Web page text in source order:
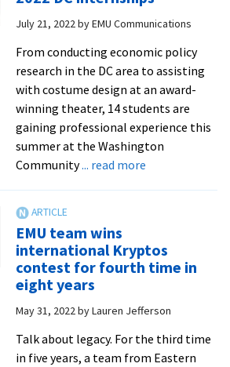
fall
2022
internships
July 21, 2022byEMU Communications
From conducting economic policy
research in the DC area to assisting
with costume design at an award-
winning theater, 14 students are
gaining professional experience this
summer at the Washington
Community... read moreabout
summer
2022
internships
EMU team wins
international Kryptos
contest for fourth time in
eight years
May 31, 2022 byLauren Jefferson
Talk about legacy. For the third time
in five years, a team from Eastern